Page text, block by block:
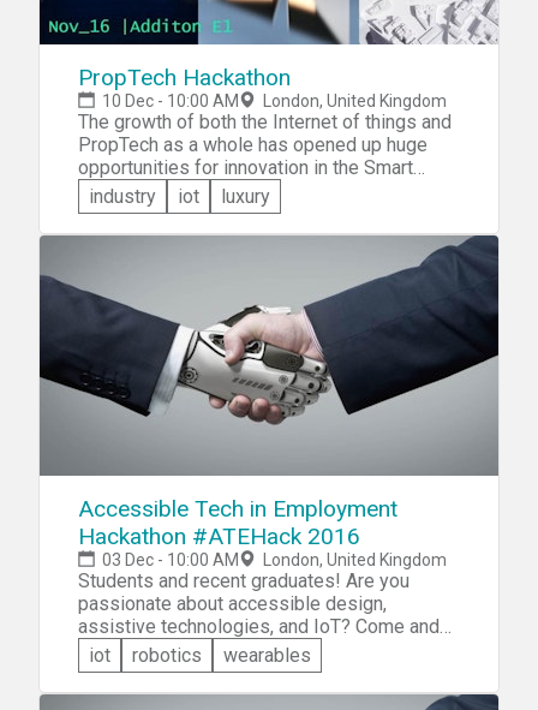
PropTech Hackathon
10 Dec - 10:00 AM London, United Kingdom
The growth of both the Internet of things and
PropTech as a whole has opened up huge
opportunities for innovation in the Smart
home field that are just waiting to be taken
advantage of. Whether you have been running
a cyborg home from day 1 are are just now
everyone is invited to come compete for a
prize pool of over 5000 Euros! Compete with
a team in one of 3 categories,
ecofriendliness, lifestyle, or value.
industry iot luxury
Accessible Tech in Employment
Hackathon #ATEHack 2016
03 Dec - 10:00 AM London, United Kingdom
Students and recent graduates! Are you
passionate about accessible design,
assistive technologies, and IoT? Come and
participate in the Accessible Tech Hackathon.
The focus is on Internet of Things, mobile,
Web, UX/UI/AI, service design or desktop
iot robotics wearables